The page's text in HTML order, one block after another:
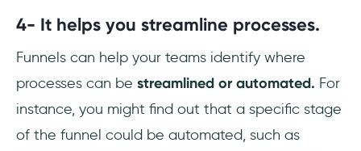
4- It helps you streamline processes.
Funnels can help your teams identify where
processes can be streamlined or automated. For
instance, you might find out that a specific stage
of the funnel could be automated, such as